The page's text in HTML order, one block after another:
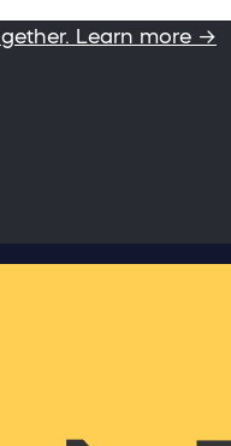
Learn more →